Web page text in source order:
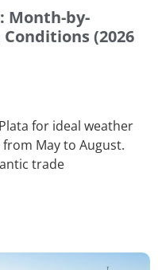
Month-by-
(2026
for ideal weather
May to August.
trade